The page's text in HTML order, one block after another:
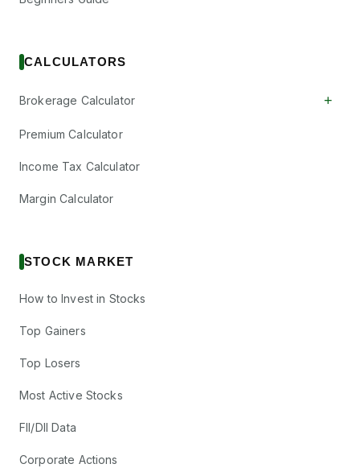
CALCULATORS
Brokerage Calculator +
Premium Calculator
Income Tax Calculator
Margin Calculator
STOCK MARKET
How to Invest in Stocks
Top Gainers
Top Losers
Most Active Stocks
FII/DII Data
Corporate Actions